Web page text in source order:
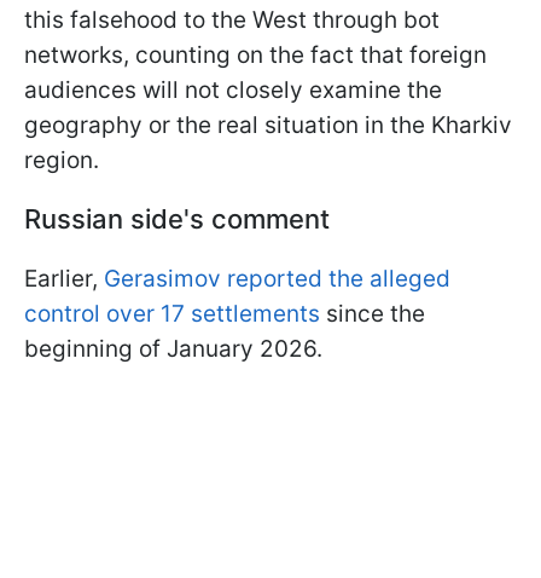
this falsehood to the West through bot
networks, counting on the fact that foreign
audiences will not closely examine the
geography or the real situation in the Kharkiv
region.
Russian side's comment
Earlier, Gerasimov reported the alleged
control over 17 settlements since the
beginning of January 2026.